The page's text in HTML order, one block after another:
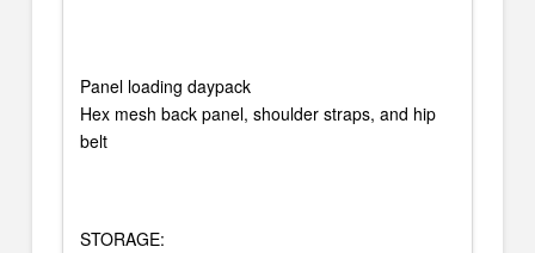
Panel loading daypack
Hex mesh back panel, shoulder straps, and hip
belt
STORAGE: